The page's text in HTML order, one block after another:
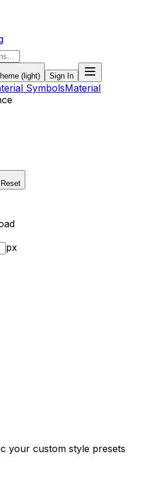
(light) Sign In
SymbolsMaterial
Reset
px
your custom style presets